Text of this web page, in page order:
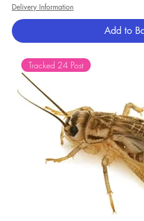
Delivery Information
Add to
Tracked 24 Post